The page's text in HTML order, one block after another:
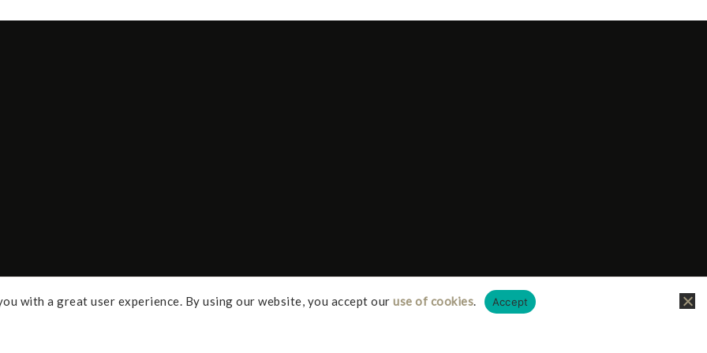
with a great user experience. By using our website, you accept ouruse of cookies Accept